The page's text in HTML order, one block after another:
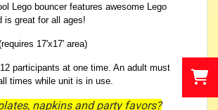
Lego bouncer features awesome Lego
is great for all ages!
17'x17' area)
participants at one time. An adult must
times while unit is in use.
napkins and party favors?